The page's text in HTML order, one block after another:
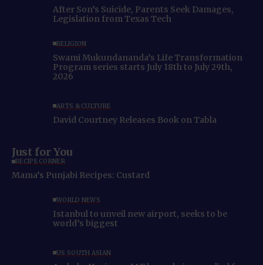
After Son’s Suicide, Parents Seek Damages,
Legislation from Texas Tech
RELIGION
Swami Mukundananda’s Life Transformation
Program series starts July 18th to July 29th,
2026
ARTS & CULTURE
David Courtney Releases Book on Tabla
Just for You
RECIPE CORNER
Mama’s Punjabi Recipes: Custard
WORLD NEWS
Istanbul to unveil new airport, seeks to be
world’s biggest
US SOUTH ASIAN